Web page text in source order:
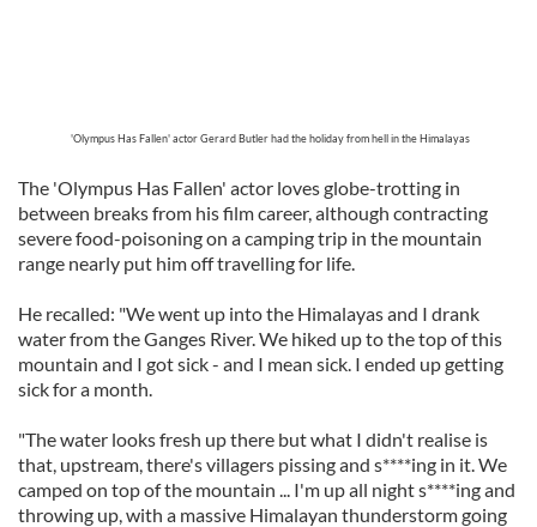
'Olympus Has Fallen' actor Gerard Butler had the holiday from hell in the Himalayas
The 'Olympus Has Fallen' actor loves globe-trotting in
between breaks from his film career, although contracting
severe food-poisoning on a camping trip in the mountain
range nearly put him off travelling for life.
He recalled: "We went up into the Himalayas and I drank
water from the Ganges River. We hiked up to the top of this
mountain and I got sick - and I mean sick. I ended up getting
sick for a month.
"The water looks fresh up there but what I didn't realise is
that, upstream, there's villagers pissing and s****ing in it. We
camped on top of the mountain ... I'm up all night s****ing and
throwing up, with a massive Himalayan thunderstorm going